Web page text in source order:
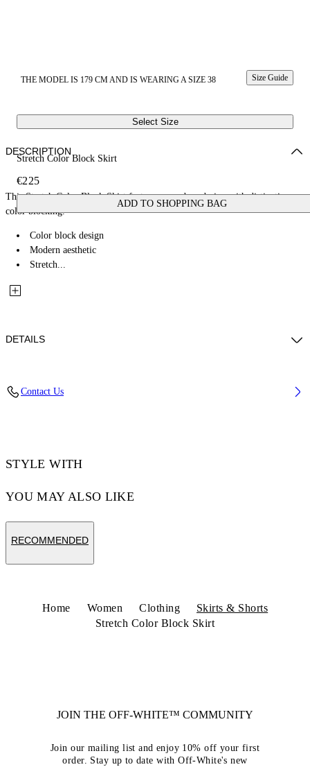
THE MODEL IS 179 CM AND IS WEARING A SIZE 38 Size Guide
Select Size
Stretch Color Block Skirt
€225
ADD TO SHOPPING BAG
DESCRIPTION
This Stretch Color Block Skirt features a modern design with distinctive
color blocking.
Color block design
Modern aesthetic
Stretch...
DETAILS
Contact Us
STYLE WITH
YOU MAY ALSO LIKE
RECOMMENDED
Home Women Clothing
Skirts & Shorts
Stretch Color Block Skirt
JOIN THE OFF-WHITE™ COMMUNITY
Join our mailing list and enjoy 10% off your first
order. Stay up to date with Off-White's new